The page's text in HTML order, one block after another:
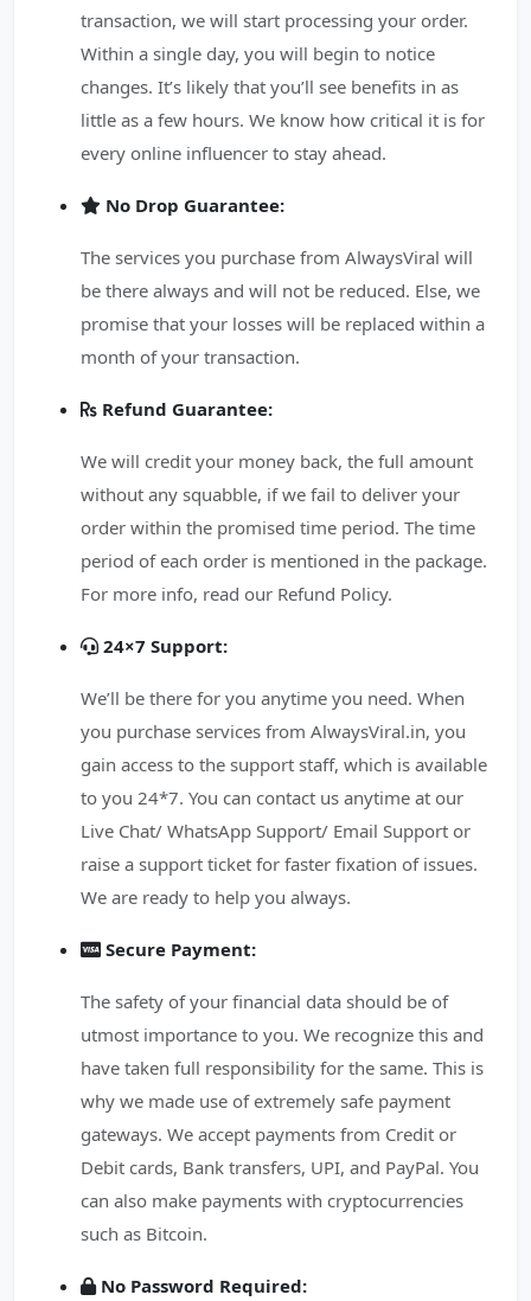
transaction, we will start processing your order.
Within a single day, you will begin to notice
changes. It’s likely that you’ll see benefits in as
little as a few hours. We know how critical it is for
every online influencer to stay ahead.
No Drop Guarantee:
The services you purchase from AlwaysViral will
be there always and will not be reduced. Else, we
promise that your losses will be replaced within a
month of your transaction.
Refund Guarantee:
We will credit your money back, the full amount
without any squabble, if we fail to deliver your
order within the promised time period. The time
period of each order is mentioned in the package.
For more info, read our Refund Policy.
24×7 Support:
We’ll be there for you anytime you need. When
you purchase services from AlwaysViral.in, you
gain access to the support staff, which is available
to you 24*7. You can contact us anytime at our
Live Chat/ WhatsApp Support/ Email Support or
raise a support ticket for faster fixation of issues.
We are ready to help you always.
Secure Payment:
The safety of your financial data should be of
utmost importance to you. We recognize this and
have taken full responsibility for the same. This is
why we made use of extremely safe payment
gateways. We accept payments from Credit or
Debit cards, Bank transfers, UPI, and PayPal. You
can also make payments with cryptocurrencies
such as Bitcoin.
No Password Required: